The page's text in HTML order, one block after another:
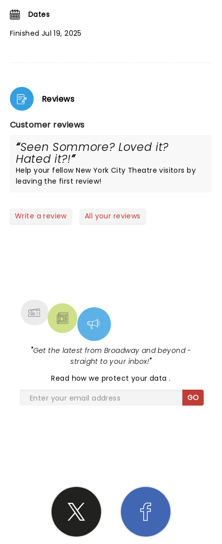
Dates
Finished Jul 19, 2025
Reviews
Customer reviews
Seen Sommore? Loved it?
Hated it?!
Help your fellow New York City Theatre visitors by
leaving the first review!
Write a review All your reviews
"Get the latest from Broadway and beyond -
straight to your inbox!"
Read how we protect your data.
GO